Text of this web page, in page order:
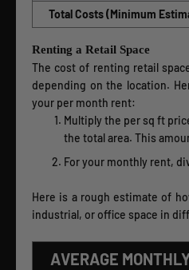
Total Costs (Minimum
Renting a Retail Space
The cost of renting retail
depending on the location.
your per month rent:
Multiply the per sq ft
the total area. This
For your monthly rent,
Here is a rough estimate of
industrial, or office space in
AVERAGE